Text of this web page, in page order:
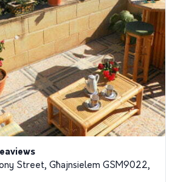
Street, Għajnsielem GSM9022,